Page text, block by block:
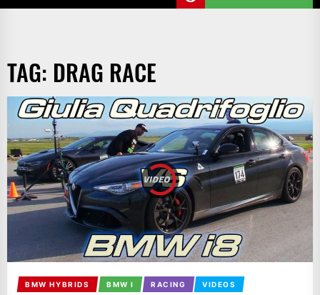
TAG: DRAG RACE
BMW HYBRIDS BMW I RACING VIDEOS